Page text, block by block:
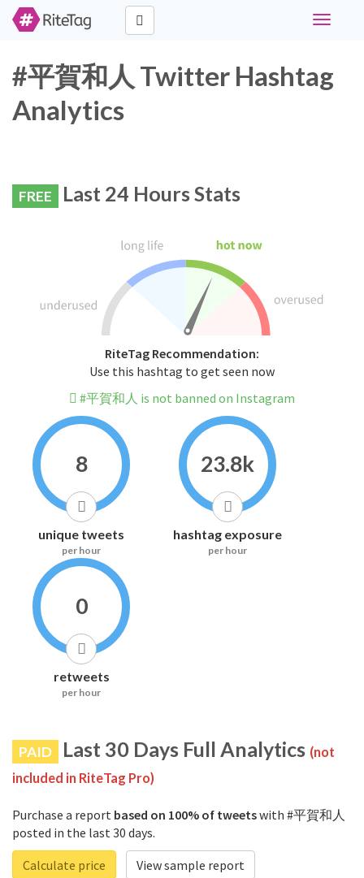
Toggle
#平賀和人 Twitter Hashtag
Analytics
FREE Last 24 Hours Stats
RiteTag Recommendation:
Use this hashtag to get seen now
#平賀和人 is not banned on Instagram
8
unique tweets
per hour
23.8k
hashtag exposure
per hour
0
retweets
per hour
PAID Last 30 Days Full Analytics (not
included in RiteTag Pro)
Purchase a report based on 100% of tweetswith #平賀和人
posted in the last 30 days.
Calculate price
View sample report